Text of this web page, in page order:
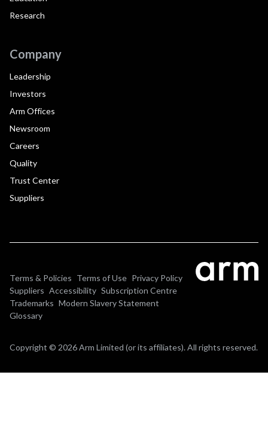
Research
Company
Leadership
Investors
Arm Offices
Newsroom
Careers
Quality
Trust Center
Suppliers
Terms & Policies Terms of Use Privacy Policy
Suppliers Accessibility Subscription Centre
Trademarks Modern Slavery Statement
Glossary
Copyright © 2026 Arm Limited (or its affiliates). All rights reserved.